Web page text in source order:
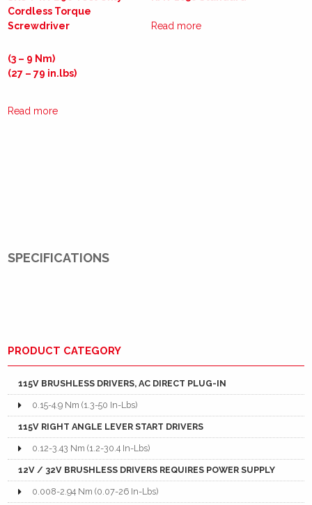
Cordless Torque
Screwdriver
(3 – 9 Nm)
(27 – 79 in.lbs)
Read more
Read more
SPECIFICATIONS
PRODUCT CATEGORY
115V BRUSHLESS DRIVERS, AC DIRECT PLUG-IN
0.15-4.9 Nm (1.3-50 In-Lbs)
115V RIGHT ANGLE LEVER START DRIVERS
0.12-3.43 Nm (1.2-30.4 In-Lbs)
12V / 32V BRUSHLESS DRIVERS REQUIRES POWER SUPPLY
0.008-2.94 Nm (0.07-26 In-Lbs)